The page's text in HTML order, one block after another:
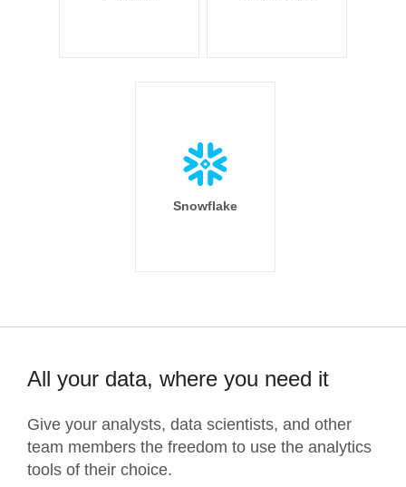
Snowflake
All your data, where you need it
Give your analysts, data scientists, and other
team members the freedom to use the analytics
tools of their choice.